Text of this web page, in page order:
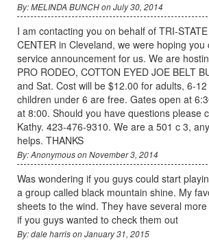
By: MELINDA BUNCH on July 30, 2014
I am contacting you on behalf of TRI-
CENTER in Cleveland, we were hoping
service announcement for us. We are
PRO RODEO, COTTON EYED JOE BELT
and Sat. Cost will be $12.00 for adults, 6-
children under 6 are free. Gates open at
at 8:00. Should you have questions please
Kathy. 423-476-9310. We are a 501 c 3,
helps. THANKS
By: Anonymous on November 3, 2014
Was wondering if you guys could start
a group called black mountain shine. My
sheets to the wind. They have several
if you guys wanted to check them out
By: dale harris on January 31, 2015